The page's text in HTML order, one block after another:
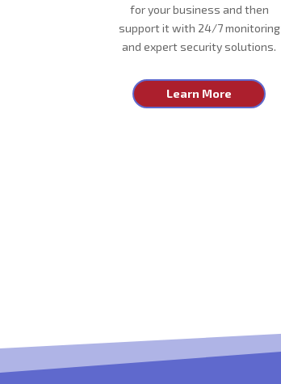
for your business and then
support it with 24/7 monitoring
and expert security solutions.
Learn More